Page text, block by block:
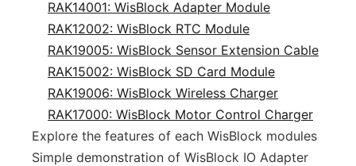
RAK14001: WisBlock Adapter Module
RAK12002: WisBlock RTC Module
RAK19005: WisBlock Sensor Extension Cable
RAK15002: WisBlock SD Card Module
RAK19006: WisBlock Wireless Charger
RAK17000: WisBlock Motor Control Charger
Explore the features of each WisBlock modules
Simple demonstration of WisBlock IO Adapter